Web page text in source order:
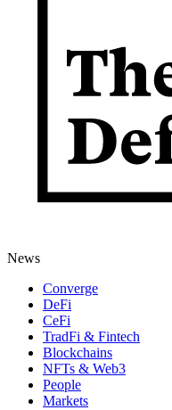
News
Converge
DeFi
CeFi
TradFi & Fintech
Blockchains
NFTs & Web3
People
Markets